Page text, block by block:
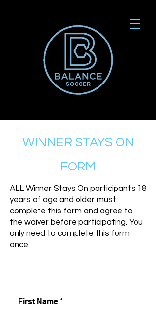
WINNER STAYS ON
FORM
ALL Winner Stays On participants 18
years of age and older must
complete this form and agree to
the waiver before participating. You
only need to complete this form
once.
First Name